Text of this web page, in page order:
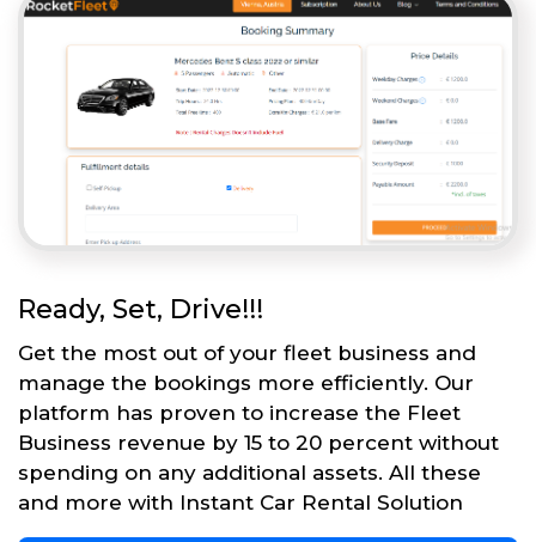
Ready, Set, Drive!!!
Get the most out of your fleet business and
manage the bookings more efficiently. Our
platform has proven to increase the Fleet
Business revenue by 15 to 20 percent without
spending on any additional assets. All these
and more with Instant Car Rental Solution